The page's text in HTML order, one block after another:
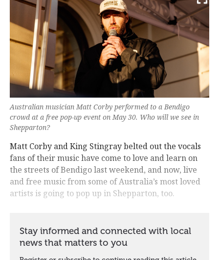
Australian musician Matt Corby performed to a Bendigo
crowd at a free pop-up event on May 30. Who will we see in
Shepparton?
Matt Corby and King Stingray belted out the vocals
fans of their music have come to love and learn on
the streets of Bendigo last weekend, and now, live
and free music from some of Australia’s most loved
artists is going to pop up in Shepparton, too.